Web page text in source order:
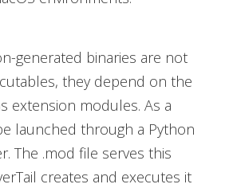
generated binaries are not
they depend on the
extension modules. As a
launched through a Python
The .mod file serves this
creates and executes it